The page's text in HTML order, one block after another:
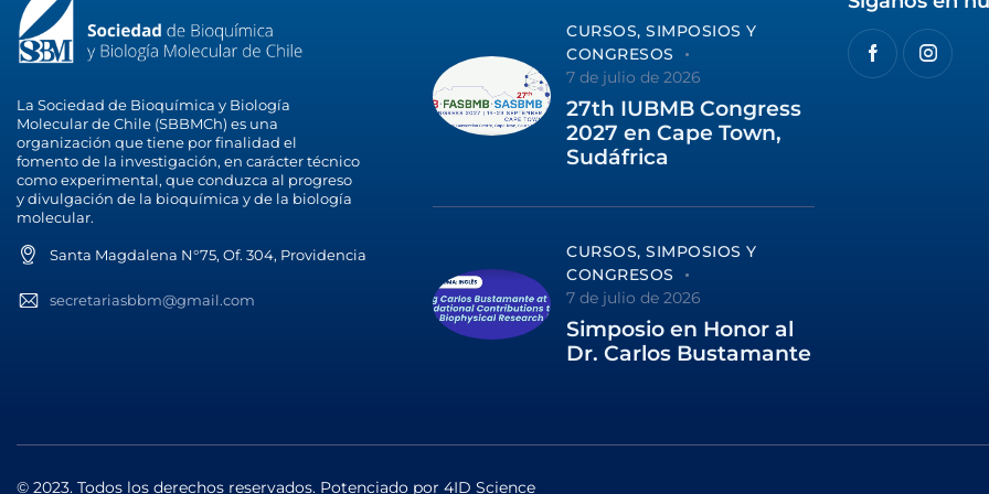
La Sociedad de Bioquímica y Biología
Molecular de Chile (SBBMCh) es una
organización que tiene por finalidad el
fomento de la investigación, en carácter técnico
como experimental, que conduzca al progreso
y divulgación de la bioquímica y de la biología
molecular.
Santa Magdalena N°75, Of. 304, Providencia
secretariasbbm@gmail.com
CURSOS, SIMPOSIOS Y
CONGRESOS
7 de julio de 2026
27th IUBMB Congress
2027 en Cape Town,
Sudáfrica
CURSOS, SIMPOSIOS Y
CONGRESOS
7 de julio de 2026
Simposio en Honor al
Dr. Carlos Bustamante
© 2023. Todos los derechos reservados. Potenciado por 4ID Science